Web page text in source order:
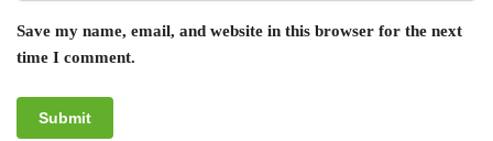
Save my name, email, and website in this browser for the next
time I comment.